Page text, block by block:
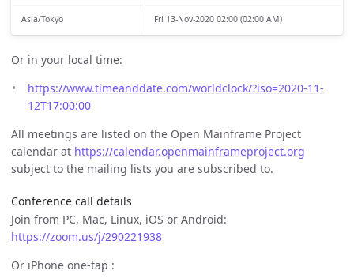
Asia/Tokyo Fri 13-Nov-2020 02:00 (02:00 AM)
Or in your local time:
https://www.timeanddate.com/worldclock/?iso=2020-11-
12T17:00:00
All meetings are listed on the Open Mainframe Project
calendar at https://calendar.openmainframeproject.org
subject to the mailing lists you are subscribed to.
Conference call details
Join from PC, Mac, Linux, iOS or Android:
https://zoom.us/j/290221938
Or iPhone one-tap :